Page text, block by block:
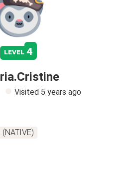
level 4
Visited 5 years ago